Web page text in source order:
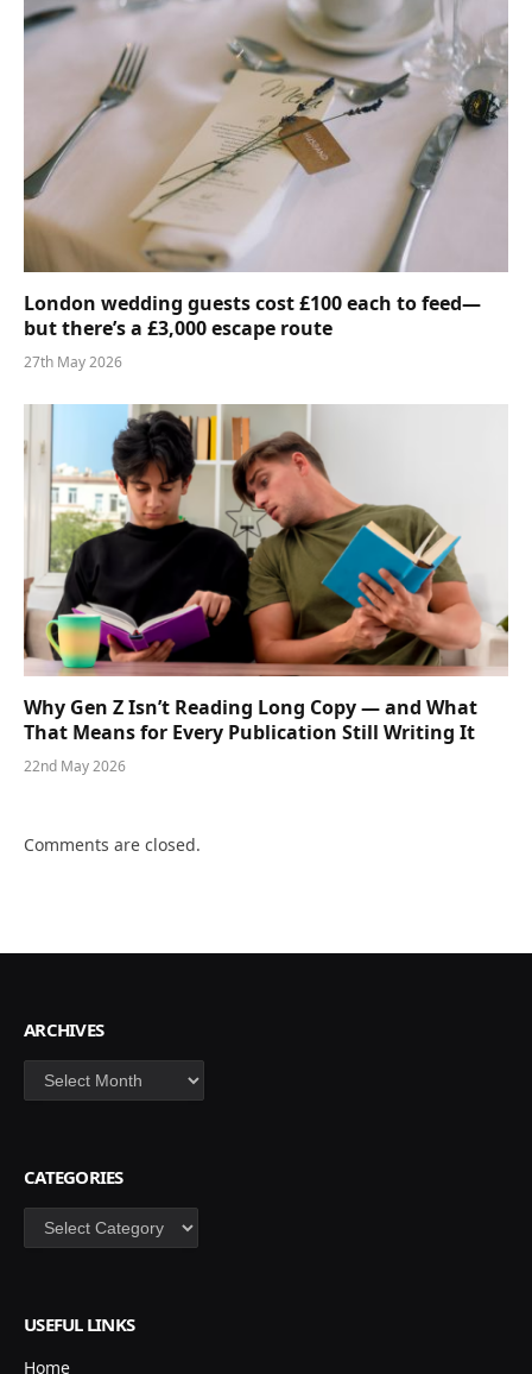
London wedding guests cost £100 each to feed—
but there’s a £3,000 escape route
27th May 2026
Why Gen Z Isn’t Reading Long Copy — and What
That Means for Every Publication Still Writing It
22nd May 2026
Comments are closed.
ARCHIVES
Archives
CATEGORIES
Categories
USEFUL LINKS
Home